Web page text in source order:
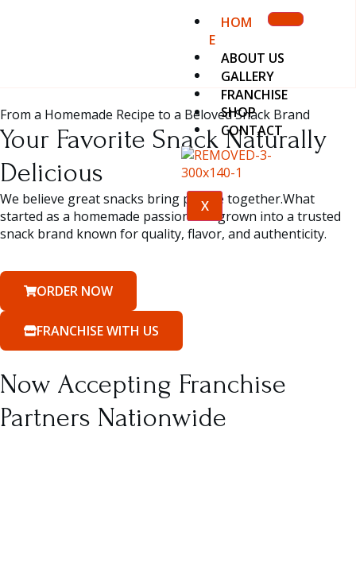
HOM
E
ABOUT US
GALLERY
FRANCHISE
SHOP
CONTACT
X
From a Homemade Recipe to a Beloved Snack Brand
Your Favorite Snack Naturally
Delicious
We believe great snacks bring people together.What
started as a homemade passion has grown into a trusted
snack brand known for quality, flavor, and authenticity.
ORDER NOW
FRANCHISE WITH US
Now Accepting Franchise
Partners Nationwide